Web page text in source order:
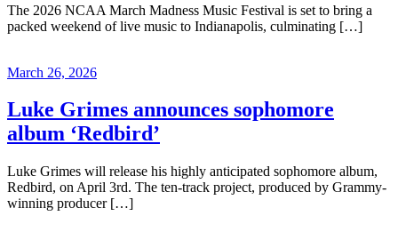
The 2026 NCAA March Madness Music Festival is set to bring a
packed weekend of live music to Indianapolis, culminating […]
March 26, 2026
Luke Grimes announces sophomore
album ‘Redbird’
Luke Grimes will release his highly anticipated sophomore album,
Redbird, on April 3rd. The ten-track project, produced by Grammy-
winning producer […]